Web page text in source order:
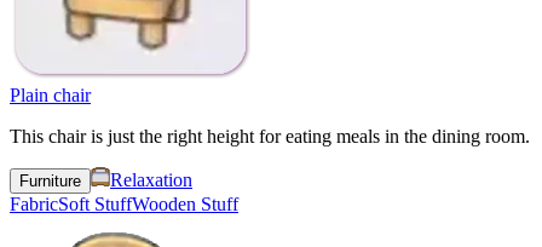
Plain chair
This chair is just the right height for eating meals in the dining room.
Furniture
Relaxation
FabricSoft StuffWooden Stuff